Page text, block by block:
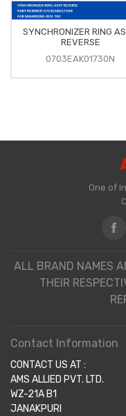
SYNCHRONIZER RING
REVERSE
0703EAK01730N
One of
ALL BRAND NAMES
THEIR
Contact Information
CONTACT US AT :
AMS ALLIED PVT. LTD.
WZ-21A B1
JANAKPURI